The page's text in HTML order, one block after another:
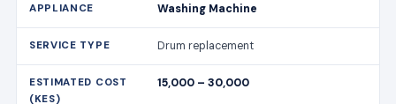
Washing Machine
Drum replacement
15,000 – 30,000